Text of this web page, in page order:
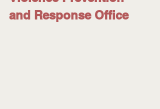
and Response Office